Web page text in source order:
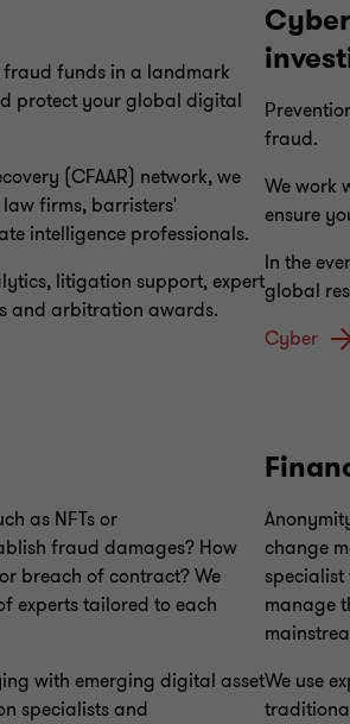
funds in a landmark
protect your global digital
(CFAAR) network, we
firms, barristers'
intelligence professionals.
litigation support, expert
and arbitration awards.
fraud.
We work
ensure
In the
global
Cyber
as NFTs or
fraud damages? How
breach of contract? We
experts tailored to each
with emerging digital asset
specialists and
change
manage
We use